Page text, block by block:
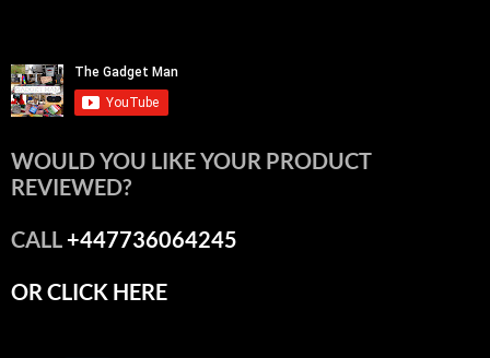
WOULD YOU LIKE YOUR PRODUCT
REVIEWED?
CALL+447736064245
OR CLICK HERE